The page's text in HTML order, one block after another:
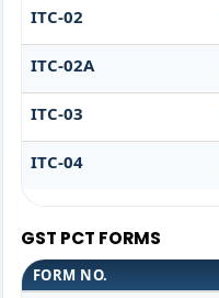
ITC-02
ITC-02A
ITC-03
ITC-04
GST PCT FORMS
FORM NO.